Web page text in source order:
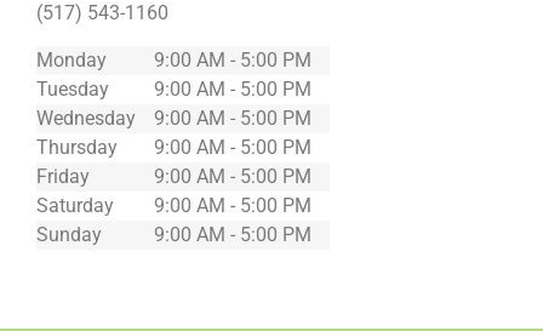
(517) 543-1160
Monday
9:00 AM - 5:00 PM
Tuesday
9:00 AM - 5:00 PM
Wednesday
9:00 AM - 5:00 PM
Thursday
9:00 AM - 5:00 PM
Friday
9:00 AM - 5:00 PM
Saturday
9:00 AM - 5:00 PM
Sunday
9:00 AM - 5:00 PM